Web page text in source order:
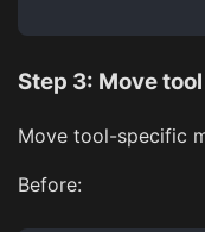
Step 3: Move
Move tool-specific
Before: